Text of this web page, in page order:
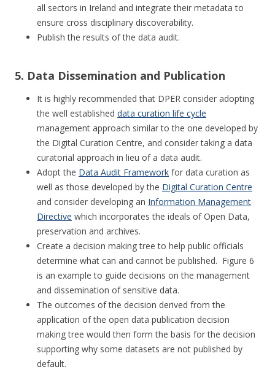
all sectors in Ireland and integrate their metadata to
ensure cross disciplinary discoverability.
Publish the results of the data audit.
5. Data Dissemination and Publication
It is highly recommended that DPER consider adopting
the well established data curation life cycle
management approach similar to the one developed by
the Digital Curation Centre, and consider taking a data
curatorial approach in lieu of a data audit.
Adopt the Data Audit Framework for data curation as
well as those developed by the Digital Curation Centre
and consider developing an Information Management
Directive which incorporates the ideals of Open Data,
preservation and archives.
Create a decision making tree to help public officials
determine what can and cannot be published. Figure 6
is an example to guide decisions on the management
and dissemination of sensitive data.
The outcomes of the decision derived from the
application of the open data publication decision
making tree would then form the basis for the decision
supporting why some datasets are not published by
default.